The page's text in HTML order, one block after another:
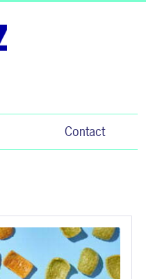
Contact